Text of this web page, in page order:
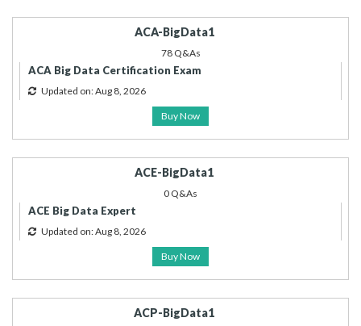
ACA-BigData1
78 Q&As
ACA Big Data Certification Exam
Updated on: Aug 8, 2026
Buy Now
ACE-BigData1
0 Q&As
ACE Big Data Expert
Updated on: Aug 8, 2026
Buy Now
ACP-BigData1